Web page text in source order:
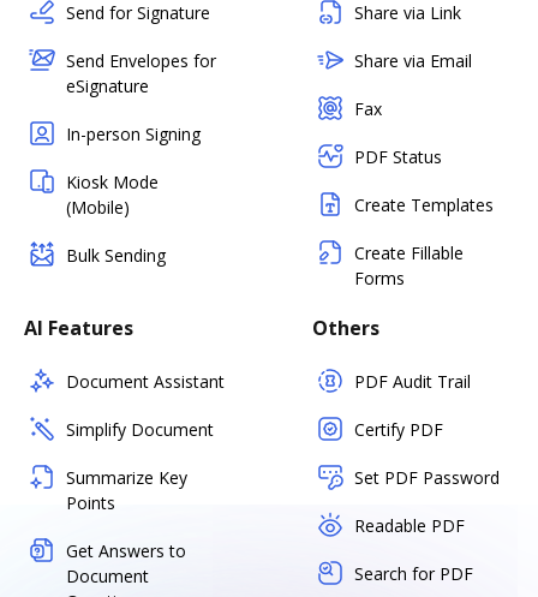
Send for Signature
Send Envelopes for
eSignature
In-person Signing
Kiosk Mode
(Mobile)
Bulk Sending
Share via Link
Share via Email
Fax
PDF Status
Create Templates
Create Fillable
Forms
AI Features
Document Assistant
Simplify Document
Summarize Key
Points
Get Answers to
Document
Others
PDF Audit Trail
Certify PDF
Set PDF Password
Readable PDF
Search for PDF